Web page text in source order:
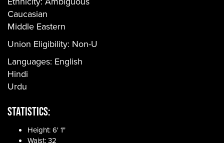
Caucasian
Middle Eastern
Union Eligibility: Non-U
Languages: English
Hindi
Urdu
Statistics:
Height: 6' 1"
Waist: 32